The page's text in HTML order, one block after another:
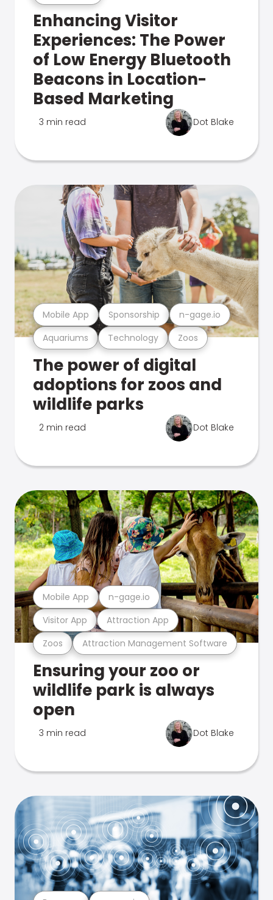
Enhancing Visitor
Experiences: The Power
of Low Energy Bluetooth
Beacons in Location-
Based Marketing
3 min read Dot Blake
Aquariums Technology Zoos
Mobile App Sponsorship n-gage.io
The power of digital
adoptions for zoos and
wildlife parks
2 min read Dot Blake
Zoos Attraction Management Software
Visitor App Attraction App
Mobile App n-gage.io
Ensuring your zoo or
wildlife park is always
open
3 min read Dot Blake